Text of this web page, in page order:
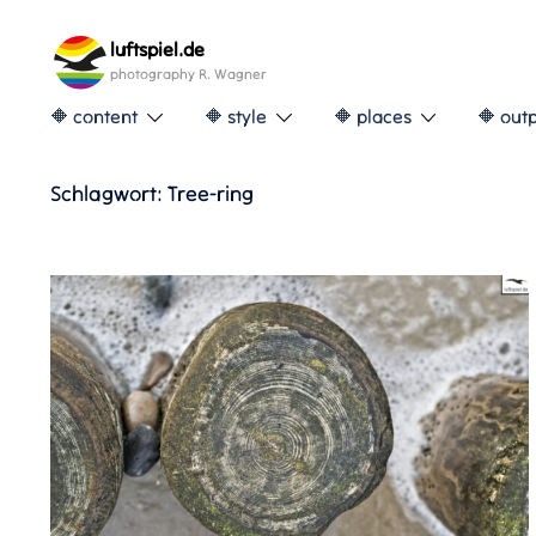
content
luftspiel.de
photography R. Wagner
🔶 content 🔶 style 🔶 places 🔶
Schlagwort: Tree-ring